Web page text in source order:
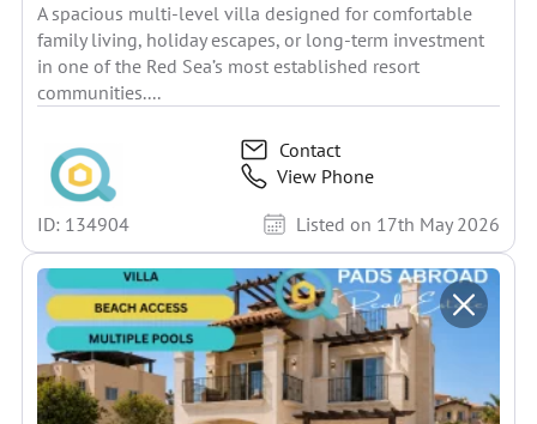
A spacious multi-level villa designed for comfortable
family living, holiday escapes, or long-term investment
in one of the Red Sea’s most established resort
communities....
Contact
View Phone
ID: 134904
Listed on 17th May 2026